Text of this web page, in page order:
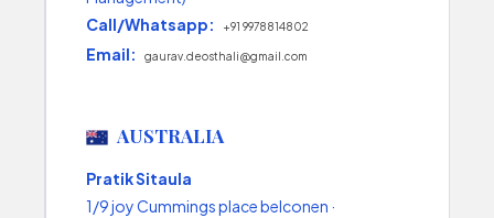
Call/Whatsapp:
+91 9978814802
Email: gaurav.deosthali@gmail.com
AUSTRALIA
Pratik Sitaula
1/9 joy Cummings place belconen ·